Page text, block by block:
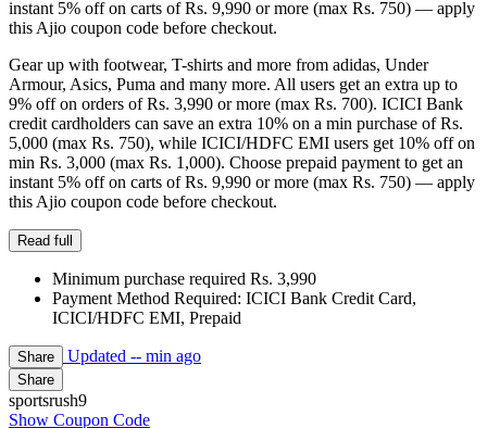
instant 5% off on carts of Rs. 9,990 or more (max Rs. 750) — apply
this Ajio coupon code before checkout.
Gear up with footwear, T-shirts and more from adidas, Under
Armour, Asics, Puma and many more. All users get an extra up to
9% off on orders of Rs. 3,990 or more (max Rs. 700). ICICI Bank
credit cardholders can save an extra 10% on a min purchase of Rs.
5,000 (max Rs. 750), while ICICI/HDFC EMI users get 10% off on
min Rs. 3,000 (max Rs. 1,000). Choose prepaid payment to get an
instant 5% off on carts of Rs. 9,990 or more (max Rs. 750) — apply
this Ajio coupon code before checkout.
Read full
Minimum purchase required Rs. 3,990
Payment Method Required: ICICI Bank Credit Card,
ICICI/HDFC EMI, Prepaid
Share Updated -- min ago
Share
sportsrush9
Show Coupon Code